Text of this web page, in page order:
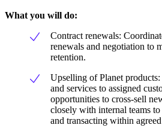
What you will do:
Contract renewals:
renewals and negotiation to
retention.
Upselling of Planet
and services to assigned
opportunities to cross-sell
closely with internal teams
and transacting within